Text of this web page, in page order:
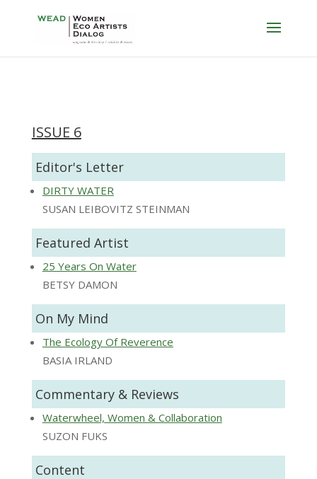
ISSUE 6
Editor's Letter
DIRTY WATER
SUSAN LEIBOVITZ STEINMAN
Featured Artist
25 Years On Water
BETSY DAMON
On My Mind
The Ecology Of Reverence
BASIA IRLAND
Commentary & Reviews
Waterwheel, Women & Collaboration
SUZON FUKS
Content